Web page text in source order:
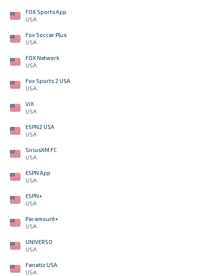
FOX Sports App
USA
Fox Soccer Plus
USA
FOX Network
USA
Fox Sports 2 USA
USA
ViX
USA
ESPN2 USA
USA
SiriusXM FC
USA
ESPN App
USA
ESPN+
USA
Paramount+
USA
UNIVERSO
USA
Fanatiz USA
USA